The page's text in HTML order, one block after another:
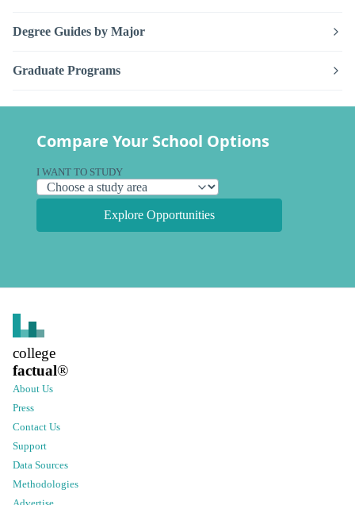
Degree Guides by Major
Graduate Programs
Compare Your School Options
I WANT TO STUDY
Explore Opportunities
college
factual®
About Us
Press
Contact Us
Support
Data Sources
Methodologies